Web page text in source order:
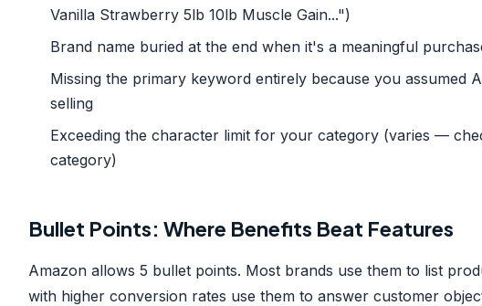
Vanilla Strawberry 5lb 10lb Muscle Gain...")
Brand name buried at the end when it's a meaningful
Missing the primary keyword entirely because you assumed
selling
Exceeding the character limit for your category (varies —
category)
Bullet Points: Where Benefits Beat Features
Amazon allows 5 bullet points. Most brands use them to list
with higher conversion rates use them to answer customer